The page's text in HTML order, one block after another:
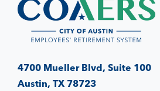
4700 Mueller Blvd, Suite 100
Austin, TX 78723